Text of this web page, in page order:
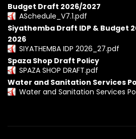
Budget Draft 2026/2027
ASchedule_V7.1.pdf
Siyathemba Draft IDP & Budget
2026
SIYATHEMBA IDP 2026_27.pdf
Spaza Shop Draft Policy
SPAZA SHOP DRAFT.pdf
Water and Sanitation Services
Water and Sanitation Services